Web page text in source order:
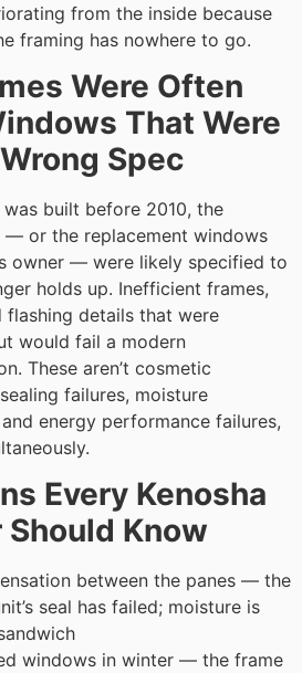
from the inside because
framing has nowhere to go.
Were Often
That Were
Spec
built before 2010, the
or the replacement windows
owner — were likely specified to
holds up. Inefficient frames,
flashing details that were
would fail a modern
These aren’t cosmetic
failures, moisture
energy performance failures,
Every Kenosha
Know
between the panes — the
seal has failed; moisture is
windows in winter — the frame